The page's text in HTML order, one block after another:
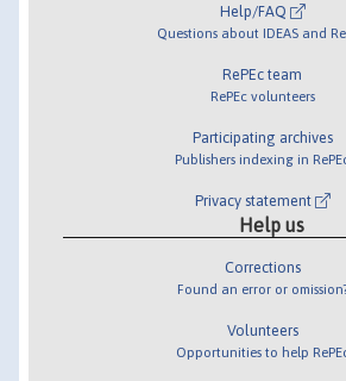
Help/FAQ
Questions about IDEAS and
RePEc team
RePEc volunteers
Participating archives
Publishers indexing in
Privacy statement
Help us
Corrections
Found an error or
Volunteers
Opportunities to help